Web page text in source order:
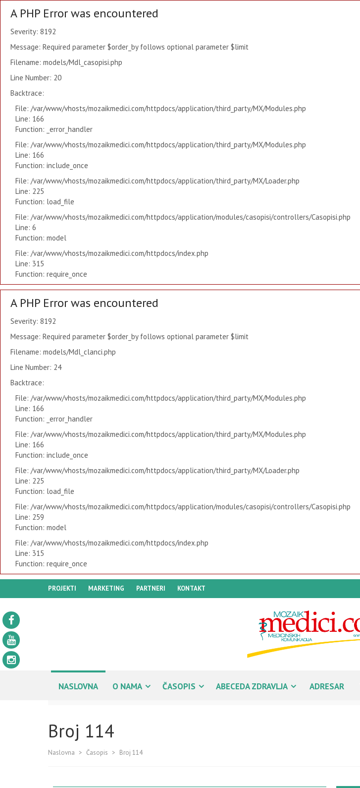
A PHP Error was encountered
Severity: 8192
Message: Required parameter $order_by follows optional parameter $limit
Filename: models/Mdl_casopisi.php
Line Number: 20
Backtrace:
File: /var/www/vhosts/mozaikmedici.com/httpdocs/application/third_party/MX/Modules.php
Line: 166
Function: _error_handler
File: /var/www/vhosts/mozaikmedici.com/httpdocs/application/third_party/MX/Modules.php
Line: 166
Function: include_once
File: /var/www/vhosts/mozaikmedici.com/httpdocs/application/third_party/MX/Loader.php
Line: 225
Function: load_file
File: /var/www/vhosts/mozaikmedici.com/httpdocs/application/modules/casopisi/controllers/Casopisi.php
Line: 6
Function: model
File: /var/www/vhosts/mozaikmedici.com/httpdocs/index.php
Line: 315
Function: require_once
A PHP Error was encountered
Severity: 8192
Message: Required parameter $order_by follows optional parameter $limit
Filename: models/Mdl_clanci.php
Line Number: 24
Backtrace:
File: /var/www/vhosts/mozaikmedici.com/httpdocs/application/third_party/MX/Modules.php
Line: 166
Function: _error_handler
File: /var/www/vhosts/mozaikmedici.com/httpdocs/application/third_party/MX/Modules.php
Line: 166
Function: include_once
File: /var/www/vhosts/mozaikmedici.com/httpdocs/application/third_party/MX/Loader.php
Line: 225
Function: load_file
File: /var/www/vhosts/mozaikmedici.com/httpdocs/application/modules/casopisi/controllers/Casopisi.php
Line: 259
Function: model
File: /var/www/vhosts/mozaikmedici.com/httpdocs/index.php
Line: 315
Function: require_once
PROJEKTI MARKETING PARTNERI KONTAKT
NASLOVNA O NAMA ČASOPIS ABECEDA ZDRAVLJA ADRESAR
Broj 114
Naslovna > Časopis > Broj 114